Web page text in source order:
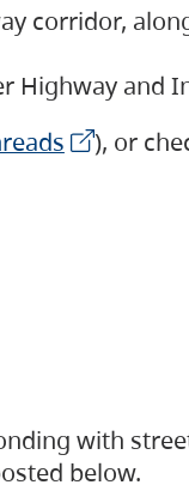
corridor,
Highway and
), or
with
below.